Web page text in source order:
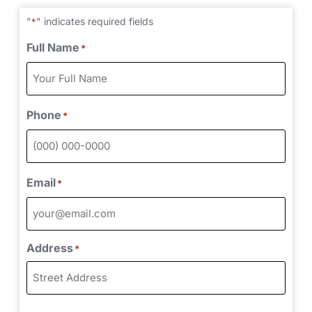
"*" indicates required fields
Full Name *
Phone *
Email*
Address*